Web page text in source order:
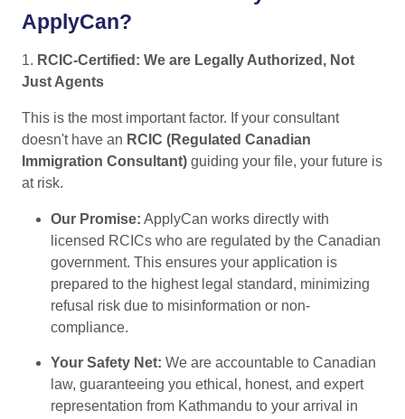
ApplyCan?
1. RCIC-Certified: We are Legally Authorized, Not
Just Agents
This is the most important factor. If your consultant
doesn't have an RCIC (Regulated Canadian
Immigration Consultant) guiding your file, your future is
at risk.
Our Promise: ApplyCan works directly with
licensed RCICs who are regulated by the Canadian
government. This ensures your application is
prepared to the highest legal standard, minimizing
refusal risk due to misinformation or non-
compliance.
Your Safety Net: We are accountable to Canadian
law, guaranteeing you ethical, honest, and expert
representation from Kathmandu to your arrival in